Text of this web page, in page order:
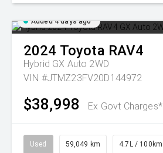
Added 4 days ago
2024 Toyota RAV4
Hybrid GX Auto 2WD
VIN #JTMZ23FV20D144972
$38,998 Ex Govt Charges*
Used 59,049 km 4.7L / 100km